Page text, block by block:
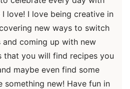
love! I love being creative in
new ways to switch
coming up with new
that you will find recipes you
maybe even find some
something new! Have fun in